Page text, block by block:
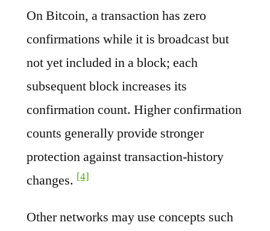
On Bitcoin, a transaction has zero
confirmations while it is broadcast but
not yet included in a block; each
subsequent block increases its
confirmation count. Higher confirmation
counts generally provide stronger
protection against transaction-history
changes. [4]
Other networks may use concepts such